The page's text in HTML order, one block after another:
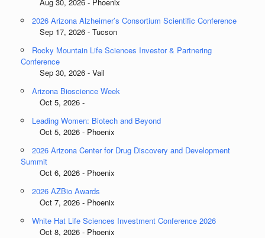
2026 Arizona Alzheimer’s Consortium Scientific Conference
Sep 17, 2026 - Tucson
Rocky Mountain Life Sciences Investor & Partnering
Conference
Sep 30, 2026 - Vail
Arizona Bioscience Week
Oct 5, 2026 -
Leading Women: Biotech and Beyond
Oct 5, 2026 - Phoenix
2026 Arizona Center for Drug Discovery and Development
Summit
Oct 6, 2026 - Phoenix
2026 AZBio Awards
Oct 7, 2026 - Phoenix
White Hat Life Sciences Investment Conference 2026
Oct 8, 2026 - Phoenix